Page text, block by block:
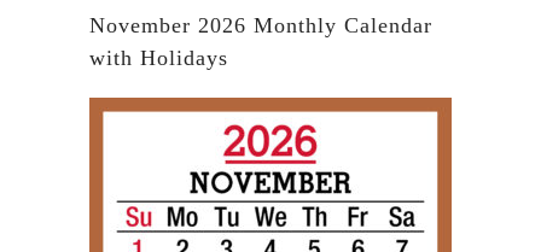
November 2026 Monthly Calendar
with Holidays